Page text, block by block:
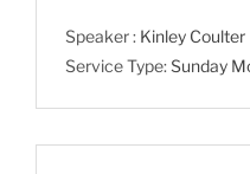
y
Speaker : Kinley Coulter
Service Type:Sunday